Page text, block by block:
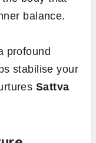
balance.
profound
stabilise your
Sattva